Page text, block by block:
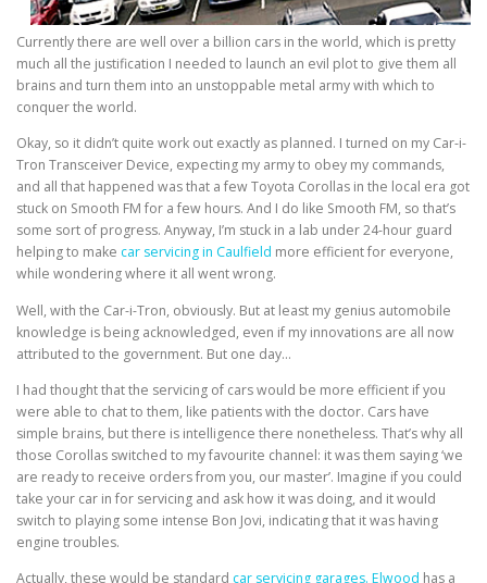
Currently there are well over a billion cars in the world, which is pretty
much all the justification I needed to launch an evil plot to give them all
brains and turn them into an unstoppable metal army with which to
conquer the world.
Okay, so it didn’t quite work out exactly as planned. I turned on my Car-i-
Tron Transceiver Device, expecting my army to obey my commands,
and all that happened was that a few Toyota Corollas in the local era got
stuck on Smooth FM for a few hours. And I do like Smooth FM, so that’s
some sort of progress. Anyway, I’m stuck in a lab under 24-hour guard
helping to make car servicing in Caulfield more efficient for everyone,
while wondering where it all went wrong.
Well, with the Car-i-Tron, obviously. But at least my genius automobile
knowledge is being acknowledged, even if my innovations are all now
attributed to the government. But one day…
I had thought that the servicing of cars would be more efficient if you
were able to chat to them, like patients with the doctor. Cars have
simple brains, but there is intelligence there nonetheless. That’s why all
those Corollas switched to my favourite channel: it was them saying ‘we
are ready to receive orders from you, our master’. Imagine if you could
take your car in for servicing and ask how it was doing, and it would
switch to playing some intense Bon Jovi, indicating that it was having
engine troubles.
Actually, these would be standard car servicing garages. Elwood has a